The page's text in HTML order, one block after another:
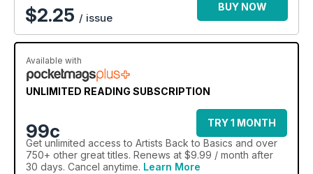
$2.25 / issue
BUY NOW
Available with
UNLIMITED READING SUBSCRIPTION
99c
TRY 1 MONTH
Get unlimited access to Artists Back to Basics and over
750+ other great titles. Renews at $9.99 / month after
30 days. Cancel anytime. Learn More